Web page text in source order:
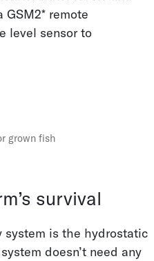
GSM2* remote
level sensor to
grown fish
survival
system is the hydrostatic
doesn’t need any
Intelligent Sewage